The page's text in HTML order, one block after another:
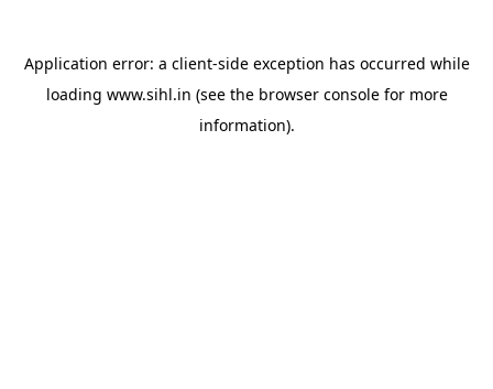
Application error: a client-side exception has occurred while
loading www.sihl.in (see the browser consolefor more
information).